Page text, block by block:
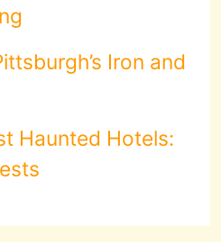
Iron and
Haunted Hotels: